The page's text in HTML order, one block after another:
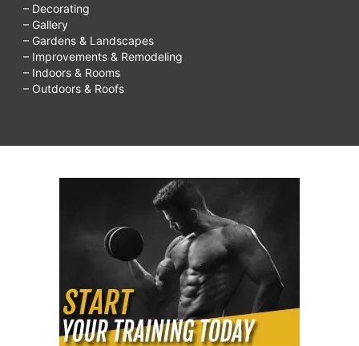
– Decorating
– Gallery
– Gardens & Landscapes
– Improvements & Remodeling
– Indoors & Rooms
– Outdoors & Roofs